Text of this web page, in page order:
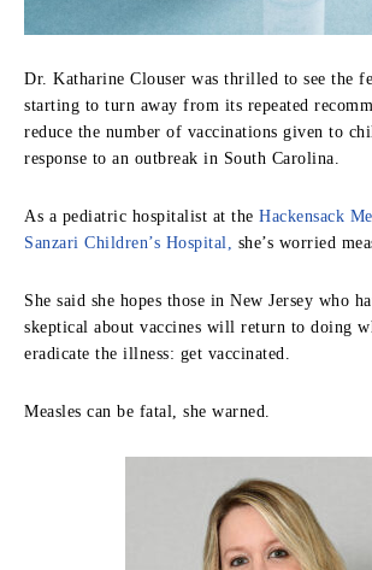
Dr. Katharine Clouser was thrilled to see the
starting to turn away from its repeated
reduce the number of vaccinations given to
response to an outbreak in South Carolina.
As a pediatric hospitalist at the Hackensack
Sanzari Children’s Hospital,
she’s worried
She said she hopes those in New Jersey who
skeptical about vaccines will return to doing
eradicate the illness: get vaccinated.
Measles can be fatal, she warned.